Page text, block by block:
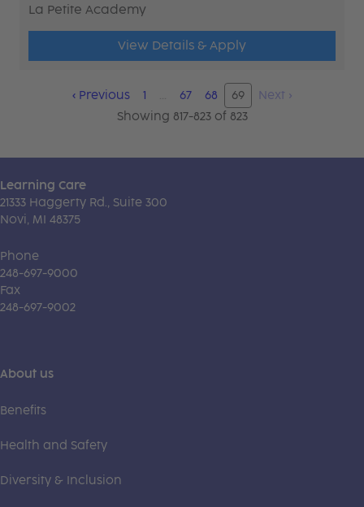
La Petite Academy
View Details & Apply
‹Previous 1 … 67 68 69 Next ›
Showing 817-823 of 823
Learning Care
21333 Haggerty Rd., Suite 300
Novi, MI 48375
Phone
248-697-9000
Fax
248-697-9002
About us
Benefits
Health and Safety
Diversity & Inclusion